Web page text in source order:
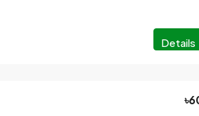
Details